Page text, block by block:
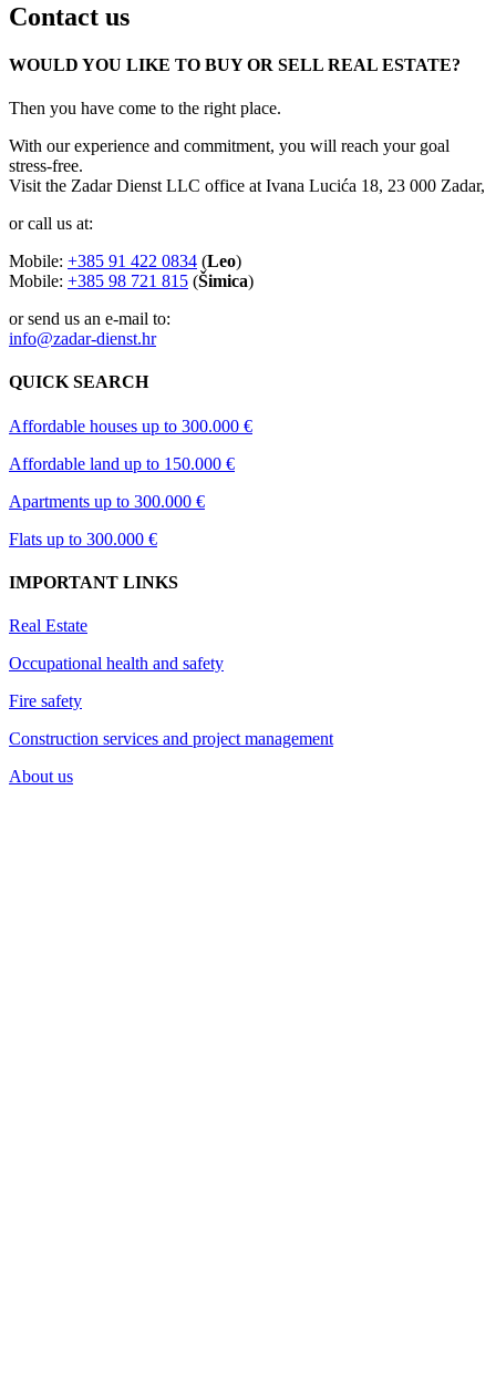
Contact us
WOULD YOU LIKE TO BUY OR SELL REAL ESTATE?
Then you have come to the right place.
With our experience and commitment, you will reach your goal
stress-free.
Visit the Zadar Dienst LLC office at Ivana Lucića 18, 23 000 Zadar,
or call us at:
Mobile: +385 91 422 0834 (Leo)
Mobile: +385 98 721 815 (Šimica)
or send us an e-mail to:
info@zadar-dienst.hr
QUICK SEARCH
Affordable houses up to 300.000 €
Affordable land up to 150.000 €
Apartments up to 300.000 €
Flats up to 300.000 €
IMPORTANT LINKS
Real Estate
Occupational health and safety
Fire safety
Construction services and project management
About us